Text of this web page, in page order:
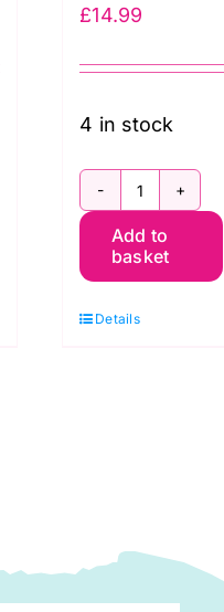
£14.99
4 in stock
BG050
Garden
Summer,
Add to
basket
Details